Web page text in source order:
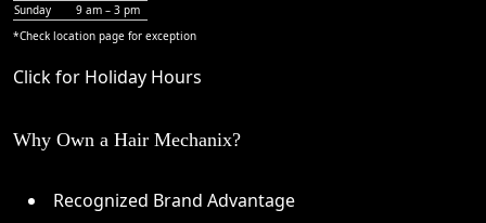
Sunday
9 am – 3 pm
*Check location page for exception
Click for Holiday Hours
Why Own a Hair Mechanix?
Recognized Brand Advantage